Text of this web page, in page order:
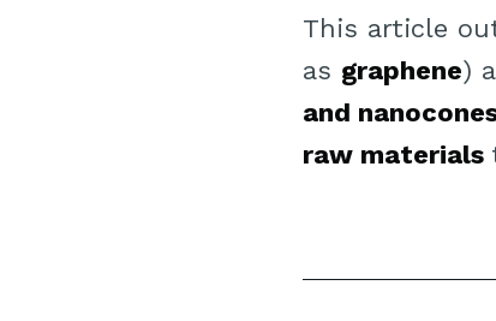
This article
as graphene)
and
raw materials